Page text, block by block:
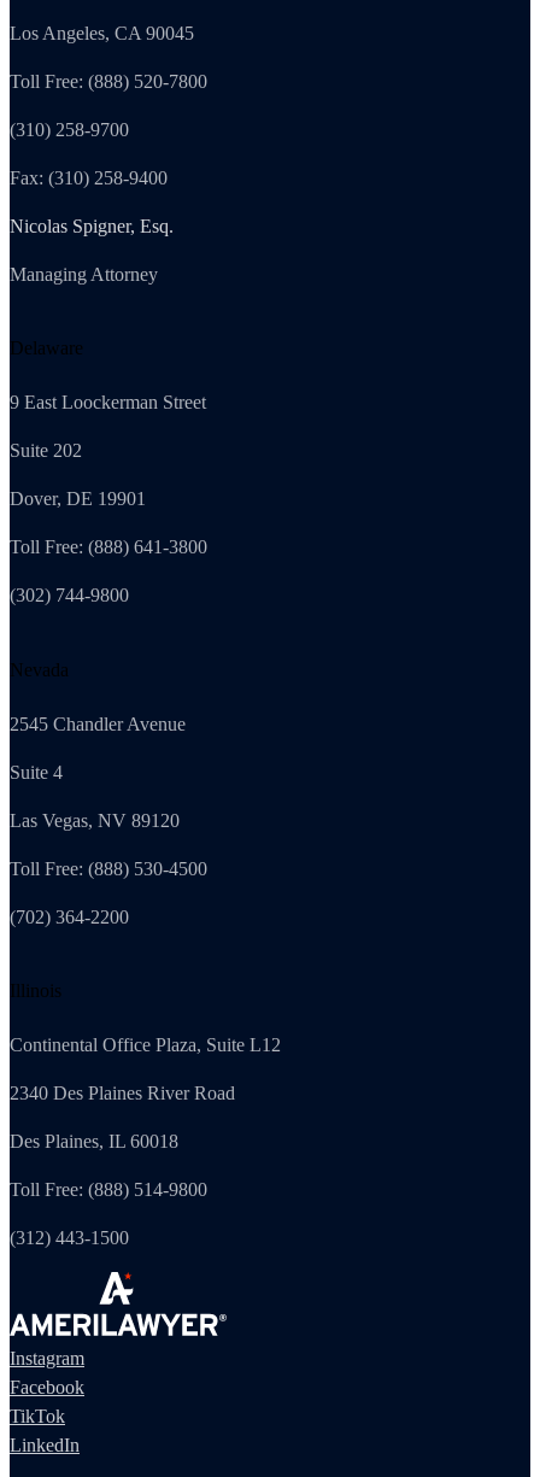
Los Angeles, CA 90045
Toll Free: (888) 520-7800
(310) 258-9700
Fax: (310) 258-9400
Nicolas Spigner, Esq.
Managing Attorney
Delaware
9 East Loockerman Street
Suite 202
Dover, DE 19901
Toll Free: (888) 641-3800
(302) 744-9800
Nevada
2545 Chandler Avenue
Suite 4
Las Vegas, NV 89120
Toll Free: (888) 530-4500
(702) 364-2200
Illinois
Continental Office Plaza, Suite L12
2340 Des Plaines River Road
Des Plaines, IL 60018
Toll Free: (888) 514-9800
(312) 443-1500
Instagram
Facebook
TikTok
LinkedIn